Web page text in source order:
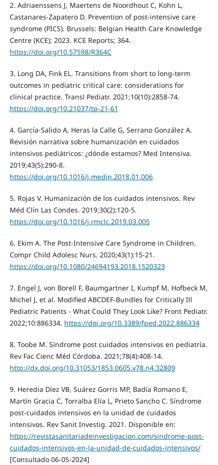
2. Adriaenssens J, Maertens de Noordhout C, Kohn L,
Castanares-Zapatero D. Prevention of post-intensive care
syndrome (PICS). Brussels: Belgian Health Care Knowledge
Centre (KCE); 2023. KCE Reports; 364.
https://doi.org/10.57598/R364C
3. Long DA, Fink EL. Transitions from short to long-term
outcomes in pediatric critical care: considerations for
clinical practice. Transl Pediatr. 2021;10(10):2858-74.
https://doi.org/10.21037/tp-21-61
4. García-Salido A, Heras la Calle G, Serrano González A.
Revisión narrativa sobre humanización en cuidados
intensivos pediátricos: ¿dónde estamos? Med Intensiva.
2019;43(5):290-8.
https://doi.org/10.1016/j.medin.2018.01.006
5. Rojas V. Humanización de los cuidados intensivos. Rev
Méd Clín Las Condes. 2019;30(2):120-5.
https://doi.org/10.1016/j.rmclc.2019.03.005
6. Ekim A. The Post-Intensive Care Syndrome in Children.
Compr Child Adolesc Nurs. 2020;43(1):15-21.
https://doi.org/10.1080/24694193.2018.1520323
7. Engel J, von Borell F, Baumgartner I, Kumpf M, Hofbeck M,
Michel J, et al. Modified ABCDEF-Bundles for Critically Ill
Pediatric Patients - What Could They Look Like? Front Pediatr.
2022;10:886334. https://doi.org/10.3389/fped.2022.886334
8. Toobe M. Síndrome post cuidados intensivos en pediatría.
Rev Fac Cienc Méd Córdoba. 2021;78(4):408-14.
http://dx.doi.org/10.31053/1853.0605.v78.n4.32809
9. Heredia Díez VB, Suárez Gorris MP, Badía Romano E,
Martín Gracia C, Torralba Elía L, Prieto Sancho C. Síndrome
post-cuidados intensivos en la unidad de cuidados
intensivos. Rev Sanit Investig. 2021. Disponible en:
https://revistasanitariadeinvestigacion.com/sindrome-post-
cuidados-intensivos-en-la-unidad-de-cuidados-intensivos/
[Consultado 06-05-2024]